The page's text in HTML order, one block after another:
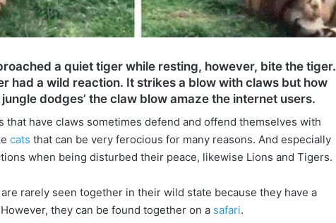
a quiet tiger while resting, however, bite the tiger.
had a wild reaction. It strikes a blow with claws but how
jungle dodges’ the claw blow amaze the internet users.
that have claws sometimes defend and offend themselves with
cats that can be very ferocious for many reasons. And especially
when being disturbed their peace, likewise Lions and Tigers.
rarely seen together in their wild state because they have a
they can be found together on a safari.